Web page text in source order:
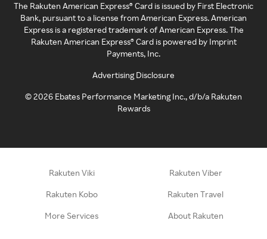
The Rakuten American Express® Card is issued by First Electronic
Bank, pursuant to a license from American Express. American
Express is a registered trademark of American Express. The
Rakuten American Express® Card is powered by Imprint
Payments, Inc.
Advertising Disclosure
©2026 Ebates Performance Marketing Inc., d/b/a Rakuten
Rewards
Rakuten Viki Rakuten Viber
Rakuten Kobo Rakuten Travel
More Services About Rakuten